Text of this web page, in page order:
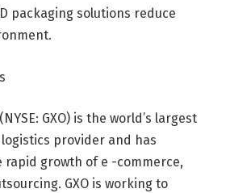
packaging solutions reduce
GXO) is the world’s largest
provider and has
growth of e -commerce,
GXO is working to